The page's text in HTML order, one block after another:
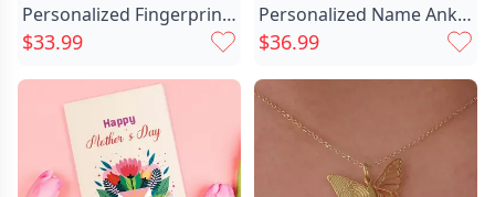
Personalized Fingerprint Necklace Simple Chic Gift For Mother
$33.99
Personalized Name Anklet Perfect Chic Gift For Important Person
$36.99